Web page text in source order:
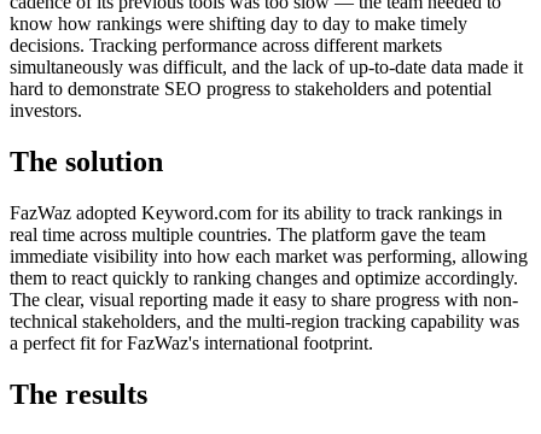
know how rankings were shifting day to day to make timely
decisions. Tracking performance across different markets
simultaneously was difficult, and the lack of up-to-date data made it
hard to demonstrate SEO progress to stakeholders and potential
investors.
The solution
FazWaz adopted Keyword.com for its ability to track rankings in
real time across multiple countries. The platform gave the team
immediate visibility into how each market was performing, allowing
them to react quickly to ranking changes and optimize accordingly.
The clear, visual reporting made it easy to share progress with non-
technical stakeholders, and the multi-region tracking capability was
a perfect fit for FazWaz's international footprint.
The results